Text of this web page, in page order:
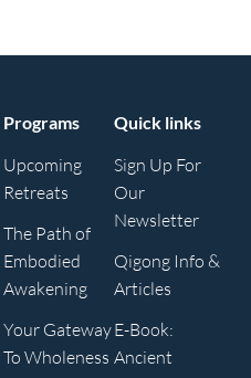
Programs
Upcoming
Retreats
The Path of
Embodied
Awakening
Your Gateway
To Wholeness
Quick links
Sign Up For
Our
Newsletter
Qigong Info &
Articles
E-Book:
Ancient